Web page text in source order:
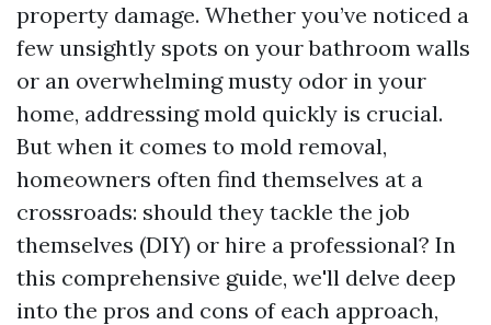
property damage. Whether you’ve noticed a
few unsightly spots on your bathroom walls
or an overwhelming musty odor in your
home, addressing mold quickly is crucial.
But when it comes to mold removal,
homeowners often find themselves at a
crossroads: should they tackle the job
themselves (DIY) or hire a professional? In
this comprehensive guide, we'll delve deep
into the pros and cons of each approach,